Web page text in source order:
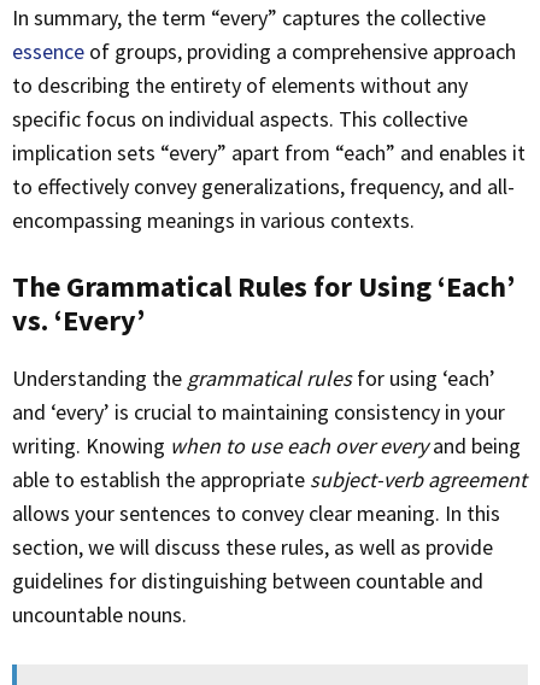
In summary, the term “every” captures the collective
essence of groups, providing a comprehensive approach
to describing the entirety of elements without any
specific focus on individual aspects. This collective
implication sets “every” apart from “each” and enables it
to effectively convey generalizations, frequency, and all-
encompassing meanings in various contexts.
The Grammatical Rules for Using ‘Each’
vs. ‘Every’
Understanding the grammatical rulesfor using ‘each’
and ‘every’ is crucial to maintaining consistency in your
writing. Knowing when to use each over everyand being
able to establish the appropriate subject-verb agreement
allows your sentences to convey clear meaning. In this
section, we will discuss these rules, as well as provide
guidelines for distinguishing between countable and
uncountable nouns.